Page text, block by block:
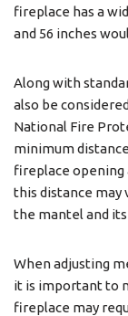
fireplace has a
and 56 inches
Along with
also be
National Fire
minimum
fireplace
this distance may
the mantel and
When adjusting
it is important to
fireplace may